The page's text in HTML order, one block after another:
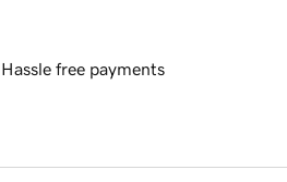
Hassle free payments